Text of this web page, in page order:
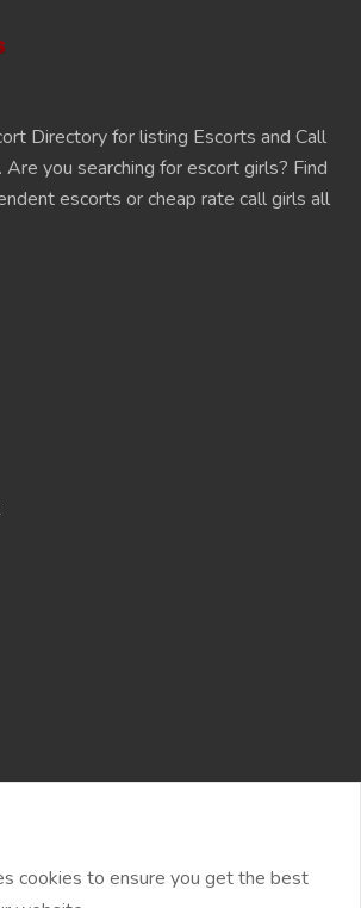
Directory for listing Escorts and Call
you searching for escort girls? Find
escorts or cheap rate call girls all
cookies to ensure you get the best